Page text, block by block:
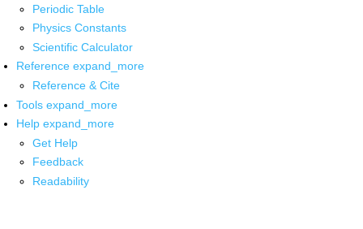
Periodic Table
Physics Constants
Scientific Calculator
Reference expand_more
Reference & Cite
Tools expand_more
Help expand_more
Get Help
Feedback
Readability